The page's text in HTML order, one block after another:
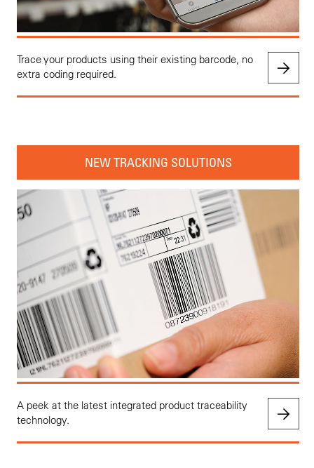
Trace your products using their existing barcode, no
extra coding required.
NEW TRACKING SOLUTIONS
A peek at the latest integrated product traceability
technology.